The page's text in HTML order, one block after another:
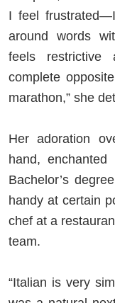
I feel
around words
feels restrictive
complete
marathon,” she
Her adoration
hand,
Bachelor’s
handy at certain
chef at a
team.
“Italian is very